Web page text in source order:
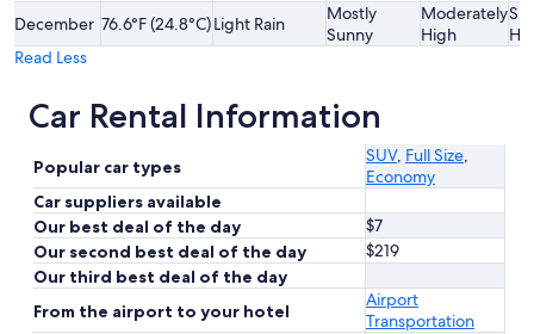
December 76.6°F (24.8°C)Light Rain
Mostly
Sunny
Moderately
High
Read Less
Car Rental Information
Popular car types
SUV, Full Size,
Economy
Car suppliers available
Our best deal of the day
$7
Our second best deal of the day
$219
Our third best deal of the day
From the airport to your hotel
Airport
Transportation